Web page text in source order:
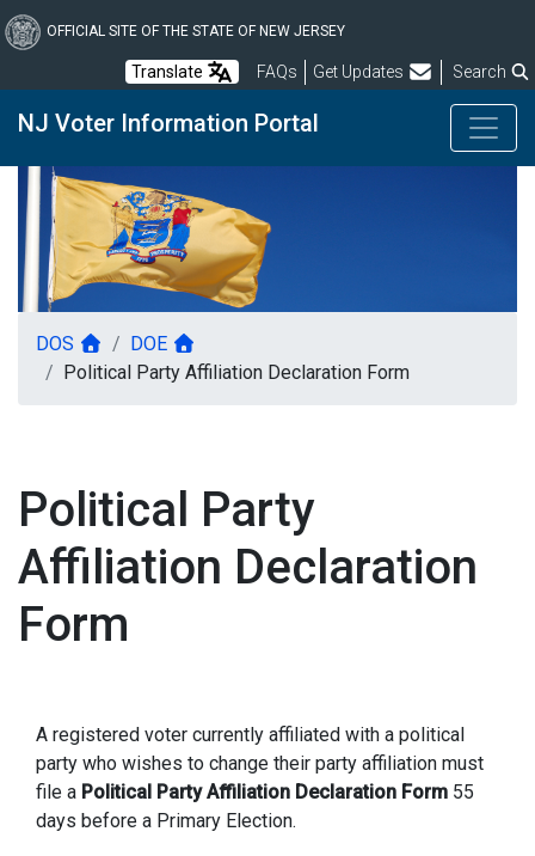
to
content
OFFICIAL SITE OF THE STATE OF NEW JERSEY
Translate FAQsFrequently Asked Questions
Get Updates Search
NJ Voter Information Portal
DOS
DOE
Political Party Affiliation Declaration Form
Political Party
Affiliation Declaration
Form
A registered voter currently affiliated with a political
party who wishes to change their party affiliation must
file a Political Party Affiliation Declaration Form 55
days before a Primary Election.